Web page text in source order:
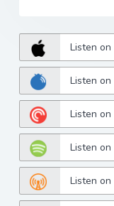
Listen on
Listen on
Listen on
Listen on
Listen on